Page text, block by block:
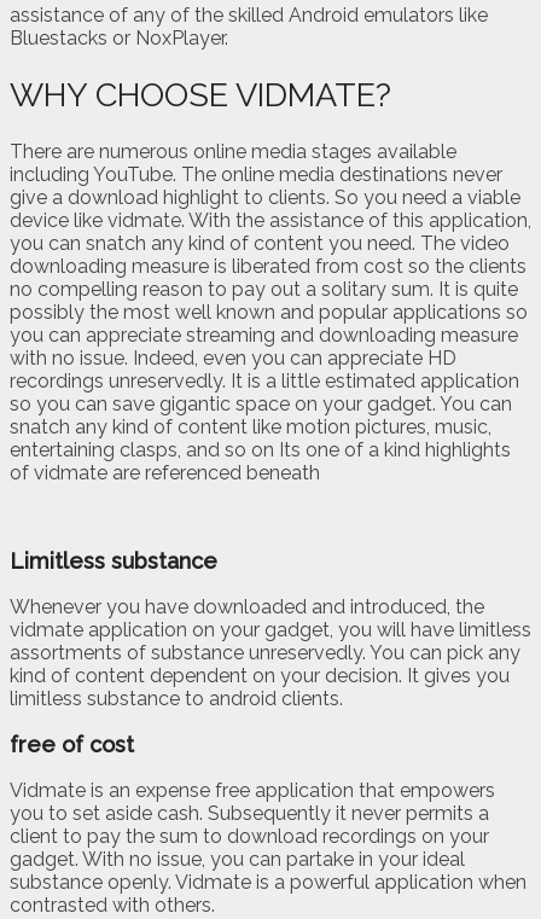
assistance of any of the skilled Android emulators like
Bluestacks or NoxPlayer.
WHY CHOOSE VIDMATE?
There are numerous online media stages available
including YouTube. The online media destinations never
give a download highlight to clients. So you need a viable
device like vidmate. With the assistance of this application,
you can snatch any kind of content you need. The video
downloading measure is liberated from cost so the clients
no compelling reason to pay out a solitary sum. It is quite
possibly the most well known and popular applications so
you can appreciate streaming and downloading measure
with no issue. Indeed, even you can appreciate HD
recordings unreservedly. It is a little estimated application
so you can save gigantic space on your gadget. You can
snatch any kind of content like motion pictures, music,
entertaining clasps, and so on Its one of a kind highlights
of vidmate are referenced beneath
Limitless substance
Whenever you have downloaded and introduced, the
vidmate application on your gadget, you will have limitless
assortments of substance unreservedly. You can pick any
kind of content dependent on your decision. It gives you
limitless substance to android clients.
free of cost
Vidmate is an expense free application that empowers
you to set aside cash. Subsequently it never permits a
client to pay the sum to download recordings on your
gadget. With no issue, you can partake in your ideal
substance openly. Vidmate is a powerful application when
contrasted with others.